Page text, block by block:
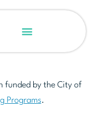
funded by the City of
Programs.